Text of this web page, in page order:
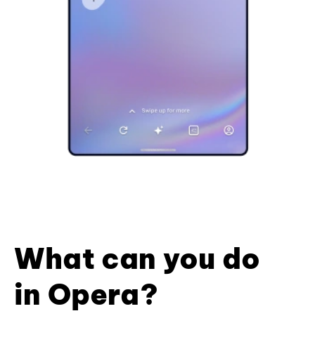
What can you do
in Opera?